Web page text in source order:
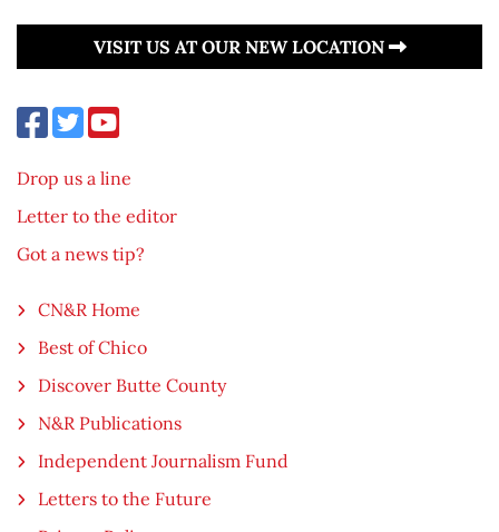
VISIT US AT OUR NEW LOCATION
Drop us a line
Letter to the editor
Got a news tip?
CN&R Home
Best of Chico
Discover Butte County
N&R Publications
Independent Journalism Fund
Letters to the Future